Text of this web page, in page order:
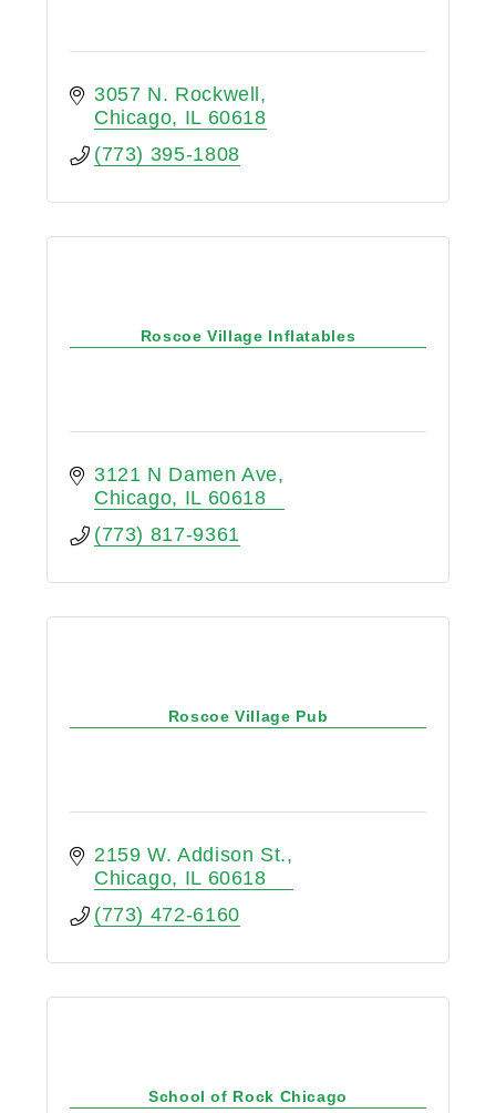
3057 N. Rockwell
Chicago
IL 60618
(773) 395-1808
Roscoe Village Inflatables
3121 N Damen Ave
Chicago
IL 60618
(773) 817-9361
Roscoe Village Pub
2159 W. Addison St.
Chicago
IL 60618
(773) 472-6160
School of Rock Chicago